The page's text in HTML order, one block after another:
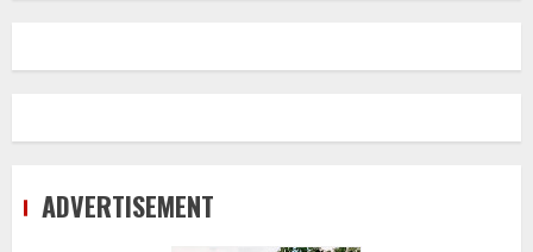
ADVERTISEMENT